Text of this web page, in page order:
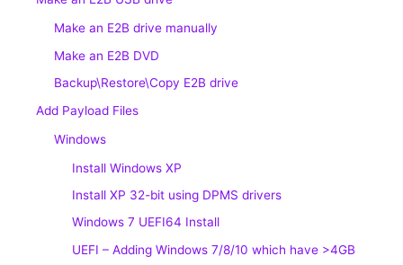
Make an E2B drive manually
Make an E2B DVD
Backup\Restore\Copy E2B drive
Add Payload Files
Windows
Install Windows XP
Install XP 32-bit using DPMS drivers
Windows 7 UEFI64 Install
UEFI – Adding Windows 7/8/10 which have >4GB